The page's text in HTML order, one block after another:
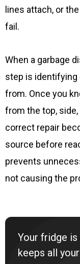
lines attach, or
fail.
When a garbage
step is identifying
from. Once you
from the top,
correct repair
source before
prevents
not causing the
Your fridge
keeps all